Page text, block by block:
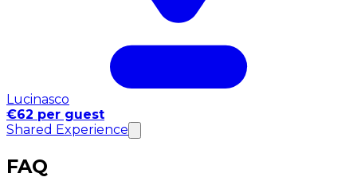
Lucinasco
€62 per guest
Shared Experience
FAQ